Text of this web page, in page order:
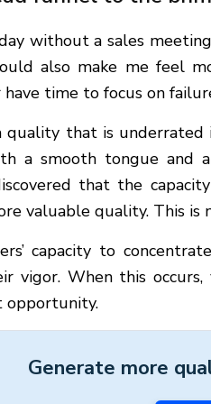
without a sales
also make me feel
have time to focus on
quality that is
a smooth tongue and
that the
valuable quality. This
capacity to
vigor. When this
opportunity.
Generate more